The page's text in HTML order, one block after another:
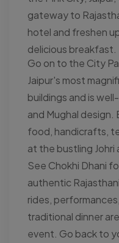
gateway to
hotel and freshen
delicious breakfast.
Go on to the City
Jaipur's most
buildings and is
and Mughal design.
food, handicrafts,
at the bustling Johri
See Chokhi Dhani
authentic
rides,
traditional dinner
event. Go back to